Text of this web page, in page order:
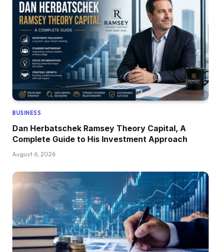
BUSINESS
Dan Herbatschek Ramsey Theory Capital, A
Complete Guide to His Investment Approach
August 6, 2026